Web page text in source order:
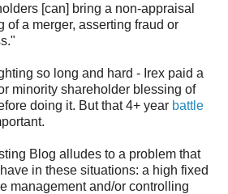
[can] bring a non-appraisal
of a merger, asserting fraud or
so long and hard - Irex paid a
minority shareholder blessing of
doing it. But that 4+ year battle
Blog alludes to a problem that
in these situations: a high fixed
management and/or controlling